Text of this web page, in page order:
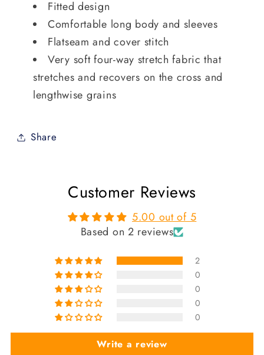
Fitted design
Comfortable long body and sleeves
Flatseam and cover stitch
Very soft four-way stretch fabric that
stretches and recovers on the cross and
lengthwise grains
Share
Customer Reviews
5.00 out of 5
Based on 2 reviews
2
0
0
0
0
Write a review